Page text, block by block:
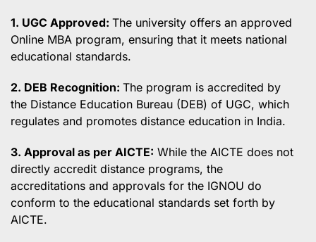
1. UGC Approved: The university offers an approved
Online MBA program, ensuring that it meets national
educational standards.
2. DEB Recognition: The program is accredited by
the Distance Education Bureau (DEB) of UGC, which
regulates and promotes distance education in India.
3. Approval as per AICTE: While the AICTE does not
directly accredit distance programs, the
accreditations and approvals for the IGNOU do
conform to the educational standards set forth by
AICTE.